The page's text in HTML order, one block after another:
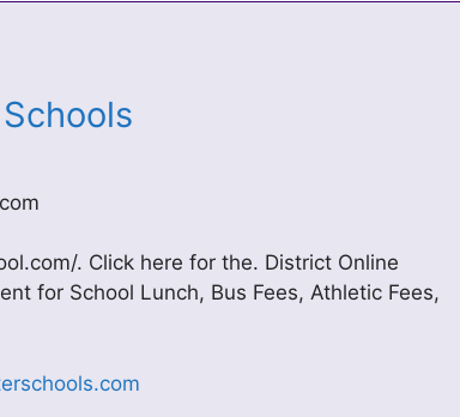
. Click here for the. District Online
for School Lunch, Bus Fees, Athletic Fees,